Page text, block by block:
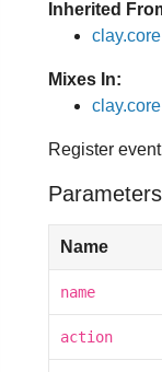
Inherited
Mixes In:
Register
Name
name
action